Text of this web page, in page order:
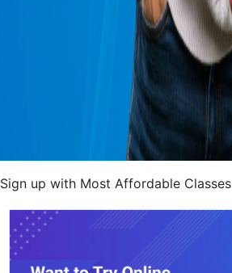
Sign up with Most Affordable Classes